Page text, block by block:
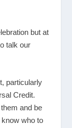
but at
talk our
particularly
Credit.
and be
know who to